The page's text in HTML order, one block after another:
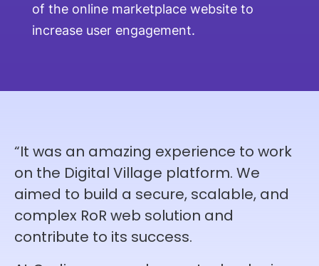
of the online marketplace website to
increase user engagement.
“It was an amazing experience to work
on the Digital Village platform. We
aimed to build a secure, scalable, and
complex RoR web solution and
contribute to its success.